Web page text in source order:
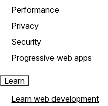
Performance
Privacy
Security
Progressive web apps
Learn
Learn web development